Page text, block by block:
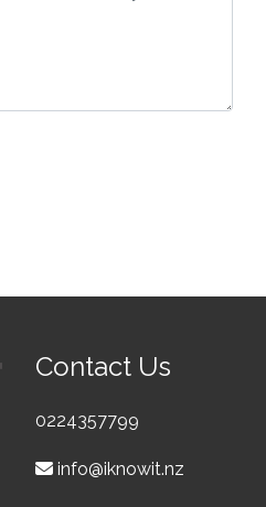
Contact Us
0224357799
info@iknowit.nz